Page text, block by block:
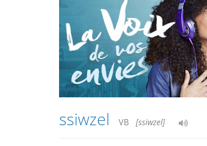
ssiwzel VB [ssiwzel]